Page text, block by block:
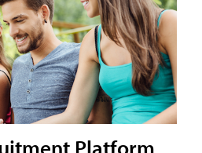
Platform